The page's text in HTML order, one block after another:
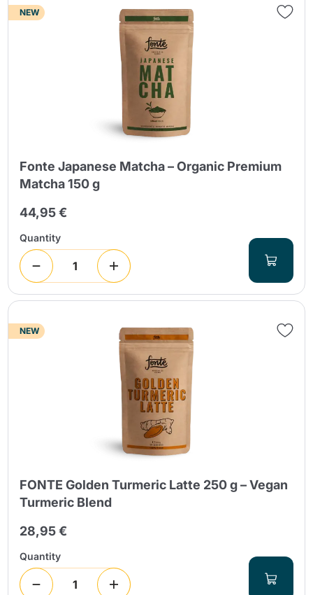
NEW
Fonte Japanese Matcha – Organic Premium
Matcha 150 g
44,95 €
Quantity
NEW
FONTE Golden Turmeric Latte 250 g – Vegan
Turmeric Blend
28,95 €
Quantity